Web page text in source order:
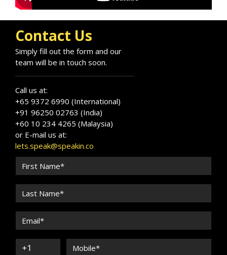
in a constantly evolving workplace.
Contact Us
Simply fill out the form and our
team will be in touch soon.
Call us at:
+65 9372 6990 (International)
+91 96250 02763 (India)
+60 10 234 4265 (Malaysia)
or E-mail us at:
lets.speak@speakin.co